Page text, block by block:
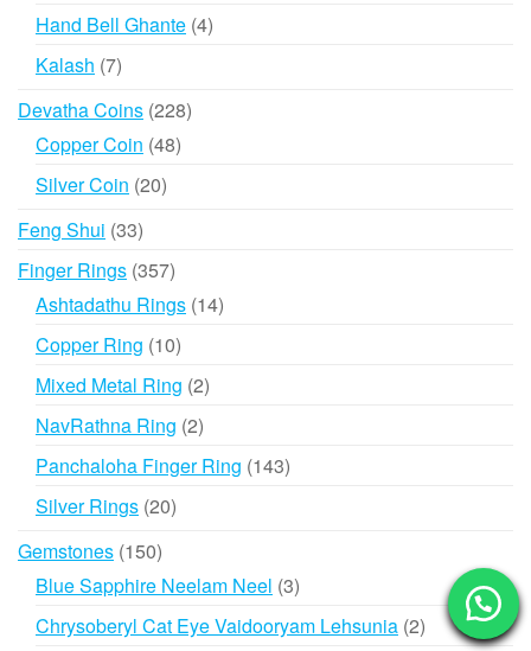
Hand Bell Ghante 44
Kalash 77
Devatha Coins 228228
Copper Coin 4848
Silver Coin 2020
Feng Shui 3333
products
Finger Rings 357357
products
Ashtadathu Rings 1414
Copper Ring 1010
products
Mixed Metal Ring 22
NavRathna Ring 22
products
Panchaloha Finger Ring 143143
Silver Rings 2020
Gemstones 150150
products
Blue Sapphire Neelam Neel 33
products
Chrysoberyl Cat Eye Vaidooryam Lehsunia 22